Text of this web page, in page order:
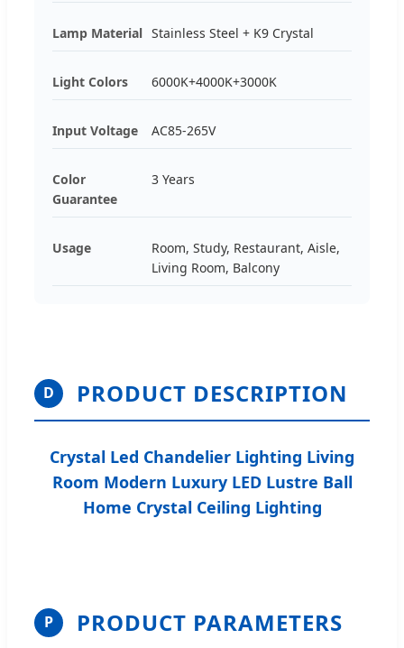
Lamp Material Stainless Steel + K9 Crystal
Light Colors 6000K+4000K+3000K
Input Voltage AC85-265V
Color
Guarantee
3 Years
Usage
Room, Study, Restaurant, Aisle,
Living Room, Balcony
D PRODUCT DESCRIPTION
Crystal Led Chandelier Lighting Living
Room Modern Luxury LED Lustre Ball
Home Crystal Ceiling Lighting
P PRODUCT PARAMETERS